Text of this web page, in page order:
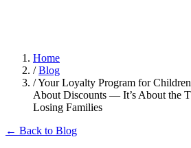
Home
/ Blog
/Your Loyalty Program for
About Discounts — It’s About the
Losing Families
← Back to Blog